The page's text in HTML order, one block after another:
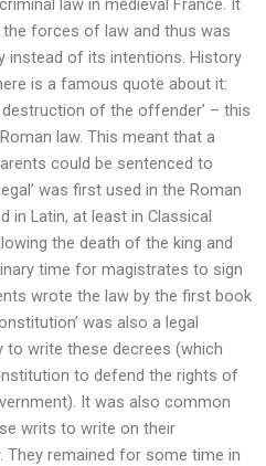
the forces of law and thus was
instead of its intentions. History
is a famous quote about it:
of the offender’ – this
law. This meant that a
could be sentenced to
was first used in the Roman
in Latin, at least in Classical
the death of the king and
time for magistrates to sign
wrote the law by the first book
was also a legal
to write these decrees (which
to defend the rights of
It was also common
writs to write on their
remained for some time in